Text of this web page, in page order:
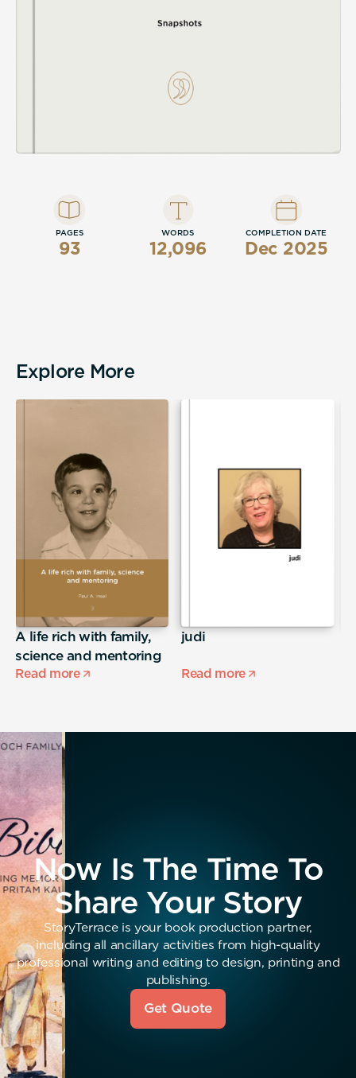
PAGES
93
WORDS
12,096
COMPLETION DATE
Dec 2025
Explore More
A life rich with family,
science and mentoring
Read more
judi
Read more
Now Is The Time To
Share Your Story
StoryTerrace is your book production partner,
including all ancillary activities from high-quality
professional writing and editing to design, printing and
publishing.
Get Quote